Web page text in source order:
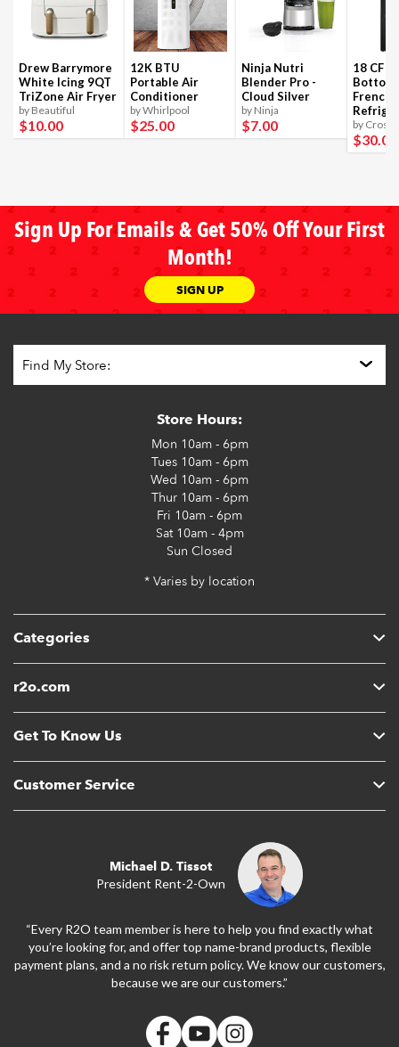
Drew Barrymore
White Icing 9QT
TriZone Air Fryer
by Beautiful
$10.00
12K BTU
Portable Air
Conditioner
by Whirlpool
$25.00
Ninja Nutri
Blender Pro -
Cloud Silver
by Ninja
$7.00
18 CF
Bottom
French
by
$30.00
Sign Up For Emails & Get 50% Off Your First
Month!
SIGN UP
Categories
r2o.com
Get To Know Us
Customer Service
Store Hours:
Mon 10am - 6pm
Tues10am - 6pm
Wed 10am - 6pm
Thur10am - 6pm
Fri 10am - 6pm
Sat10am - 4pm
Sun Closed
* Varies by location
Michael D. Tissot
President Rent-2-Own
“Every R2O team member is here to help you find exactly what
you’re looking for, and offer top name-brand products, flexible
payment plans, and a no risk return policy. We know our customers,
because we are our customers.”